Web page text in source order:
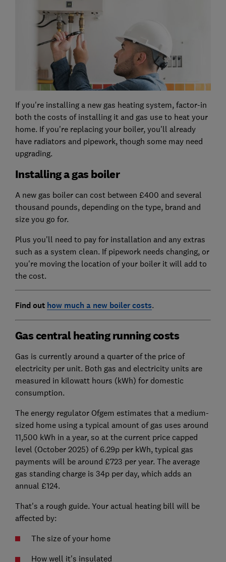
If you're installing a new gas heating system, factor-in
both the costs of installing it and gas use to heat your
home. If you're replacing your boiler, you'll already
have radiators and pipework, though some may need
upgrading.
Installing a gas boiler
A new gas boiler can cost between £400 and several
thousand pounds, depending on the type, brand and
size you go for.
Plus you'll need to pay for installation and any extras
such as a system clean. If pipework needs changing, or
you're moving the location of your boiler it will add to
the cost.
Find out how much a new boiler costs.
Gas central heating running costs
Gas is currently around a quarter of the price of
electricity per unit. Both gas and electricity units are
measured in kilowatt hours (kWh) for domestic
consumption.
The energy regulator Ofgem estimates that a medium-
sized home using a typical amount of gas uses around
11,500 kWh in a year, so at the current price capped
level (October 2025) of 6.29p per kWh, typical gas
payments will be around £723 per year. The average
gas standing charge is 34p per day, which adds an
annual £124.
That's a rough guide. Your actual heating bill will be
affected by:
The size of your home
How well it's insulated